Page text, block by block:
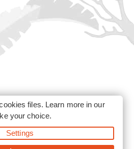
-Booking Sabi Sands Lodges
files. Learn more in our
your choice.
Settings